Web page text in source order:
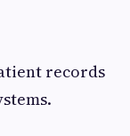
records